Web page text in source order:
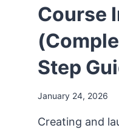
Course
Step
January 24, 2026
Creating and